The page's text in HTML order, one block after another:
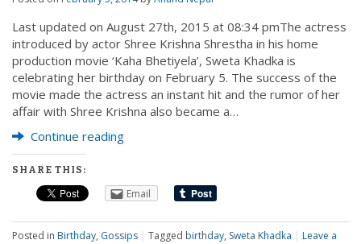
i
t
i
Last updated on August 27th, 2015 at 08:34 pmThe actress
introduced by actor Shree Krishna Shrestha in his home
production movie ‘Kaha Bhetiyela’, Sweta Khadka is
celebrating her birthday on February 5. The success of the
movie made the actress an instant hit and the rumor of her
affair with Shree Krishna also became a…
Continue reading
SHARE THIS:
Email
Posted in Birthday, Gossips | Tagged birthday, Sweta Khadka | Leave a